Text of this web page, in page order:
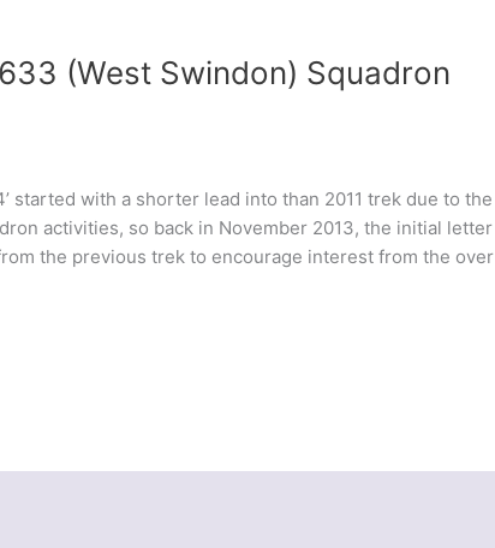
(West Swindon) Squadron
started with a shorter lead into than 2011 trek due to the
activities, so back in November 2013, the initial letter
the previous trek to encourage interest from the over